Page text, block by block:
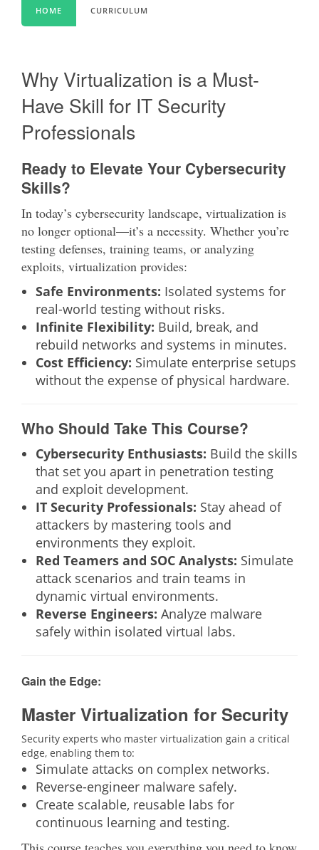
HOME CURRICULUM
Why Virtualization is a Must-
Have Skill for IT Security
Professionals
Ready to Elevate Your Cybersecurity
Skills?
In today’s cybersecurity landscape, virtualization is
no longer optional—it’s a necessity. Whether you’re
testing defenses, training teams, or analyzing
exploits, virtualization provides:
Safe Environments: Isolated systems for
real-world testing without risks.
Infinite Flexibility: Build, break, and
rebuild networks and systems in minutes.
Cost Efficiency: Simulate enterprise setups
without the expense of physical hardware.
Who Should Take This Course?
Cybersecurity Enthusiasts: Build the skills
that set you apart in penetration testing
and exploit development.
IT Security Professionals: Stay ahead of
attackers by mastering tools and
environments they exploit.
Red Teamers and SOC Analysts: Simulate
attack scenarios and train teams in
dynamic virtual environments.
Reverse Engineers: Analyze malware
safely within isolated virtual labs.
Gain the Edge:
Master Virtualization for Security
Security experts who master virtualization gain a critical
edge, enabling them to:
Simulate attacks on complex networks.
Reverse-engineer malware safely.
Create scalable, reusable labs for
continuous learning and testing.